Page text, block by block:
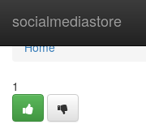
socialmediastore
Home
Home
1